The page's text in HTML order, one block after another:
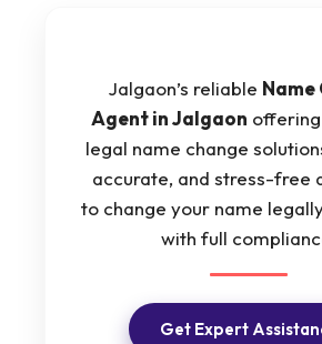
Jalgaon’s reliable Name
Agent in Jalgaon
legal name change
accurate, and stress-free
to change your name
with full
Get Expert